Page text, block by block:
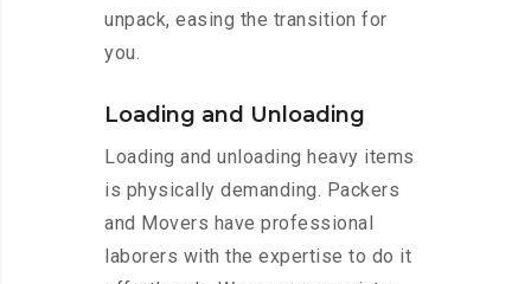
unpack, easing the transition for
you.
Loading and Unloading
Loading and unloading heavy items
is physically demanding. Packers
and Movers have professional
laborers with the expertise to do it